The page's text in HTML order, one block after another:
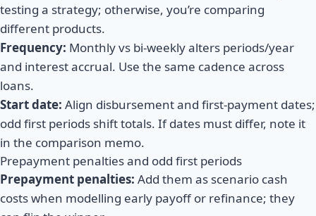
testing a strategy; otherwise, you’re comparing
different products.
Frequency: Monthly vs bi-weekly alters periods/year
and interest accrual. Use the same cadence across
loans.
Start date: Align disbursement and first-payment dates;
odd first periods shift totals. If dates must differ, note it
in the comparison memo.
Prepayment penalties and odd first periods
Prepayment penalties: Add them as scenario cash
costs when modelling early payoff or refinance; they